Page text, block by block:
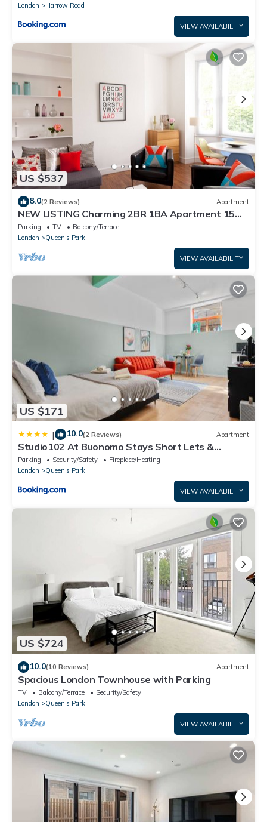
London
Harrow Road
VIEW AVAILABILITY
US $537
8.0(2 Reviews) Apartment
NEW LISTING Charming 2BR 1BA Apartment 15
min to centre
Parking TV
Balcony/Terrace
London
Queen's Park
VIEW AVAILABILITY
US $171
| 10.0(2 Reviews) Apartment
Studio102 At Buonomo Stays Short Lets &
Serviced Accommodation in Queen's Park
Parking Security/Safety
Fireplace/Heating
London
Queen's Park
VIEW AVAILABILITY
US $724
10.0(10 Reviews) Apartment
Spacious London Townhouse with Parking
TV Balcony/Terrace
Security/Safety
London
Queen's Park
VIEW AVAILABILITY